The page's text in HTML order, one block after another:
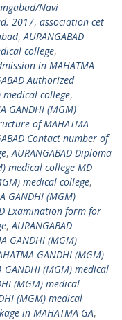
Navi
2017, association cet
,AURANGABAD
college,
in MAHATMA
Authorized
medical college,
GANDHI (MGM)
of MAHATMA
Contact number of
,AURANGABAD Diploma
medical college MD
medical college,
GANDHI (MGM)
Examination form for
,AURANGABAD
GANDHI (MGM)
GANDHI (MGM)
GANDHI (MGM) medical
(MGM) medical
(MGM) medical
in MAHATMA GA,